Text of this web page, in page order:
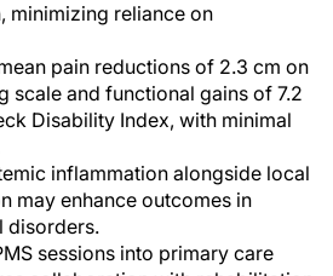
minimizing reliance on
pain reductions of 2.3 cm on
scale and functional gains of 7.2
Disability Index, with minimal
inflammation alongside local
may enhance outcomes in
disorders.
sessions into primary care